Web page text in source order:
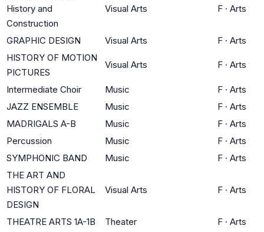
History and
Construction
Visual Arts F · Arts
GRAPHIC DESIGN Visual Arts F · Arts
HISTORY OF MOTION
PICTURES
Visual Arts F · Arts
Intermediate Choir Music F · Arts
JAZZ ENSEMBLE
Music F · Arts
MADRIGALS A-B
Music F · Arts
Percussion
Music F · Arts
SYMPHONIC BAND
Music F · Arts
THE ART AND
HISTORY OF FLORAL
DESIGN
Visual Arts F · Arts
THEATRE ARTS 1A-1B Theater F · Arts